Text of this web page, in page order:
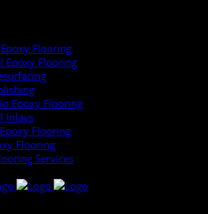
Flooring
Epoxy Flooring
Epoxy Flooring
Inlays
Flooring
Flooring
Services